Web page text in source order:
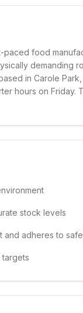
food
demanding
in Carole
hours on Friday.
stock levels
and adheres to